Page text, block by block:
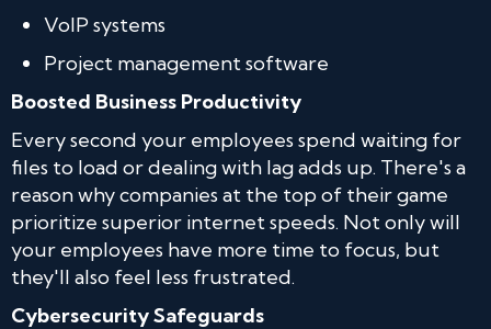
VoIP systems
Project management software
Boosted Business Productivity
Every second your employees spend waiting for
files to load or dealing with lag adds up. There's a
reason why companies at the top of their game
prioritize superior internet speeds. Not only will
your employees have more time to focus, but
they'll also feel less frustrated.
Cybersecurity Safeguards